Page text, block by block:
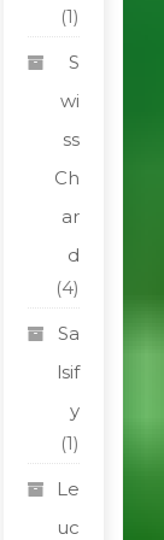
(1)
S
wi
ss
Ch
ar
d
(4)
Sa
lsif
y
(1)
Le
uc